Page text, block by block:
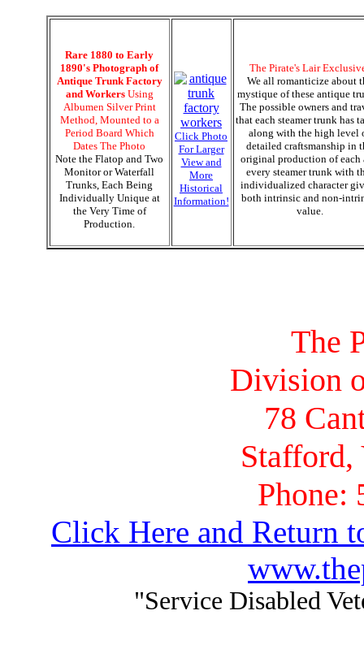
Rare 1880 to Early
1890's Photograph of
Antique Trunk Factory
and WorkersUsing
Albumen Silver Print
Method, Mounted to a
Period Board Which
Dates The Photo
Note the Flatop and Two
Monitor or Waterfall
Trunks, Each Being
Individually Unique at
the Very Time of
Production.
Click Photo
For Larger
View and
More
Historical
Information!
The Pirate's Lair
We all romanticize about
mystique of these antique
The possible owners and
that each steamer trunk has
along with the high level
detailed craftsmanship in
original production of each
every steamer trunk with
individualized character
both intrinsic and non-
value.
The
Division
78
Phone:
Click Here and Return
"Service Disabled